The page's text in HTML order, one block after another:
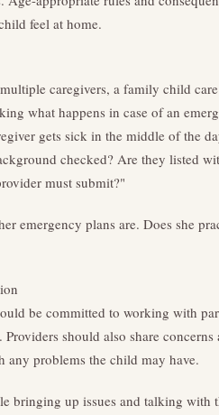
feel at home.
caregivers, a family child
what happens in case of an
gets sick in the middle of the
checked? Are they listed
must submit?"
emergency plans are. Does she
be committed to working with
should also share
any problems the child may have.
bringing up issues and talking with